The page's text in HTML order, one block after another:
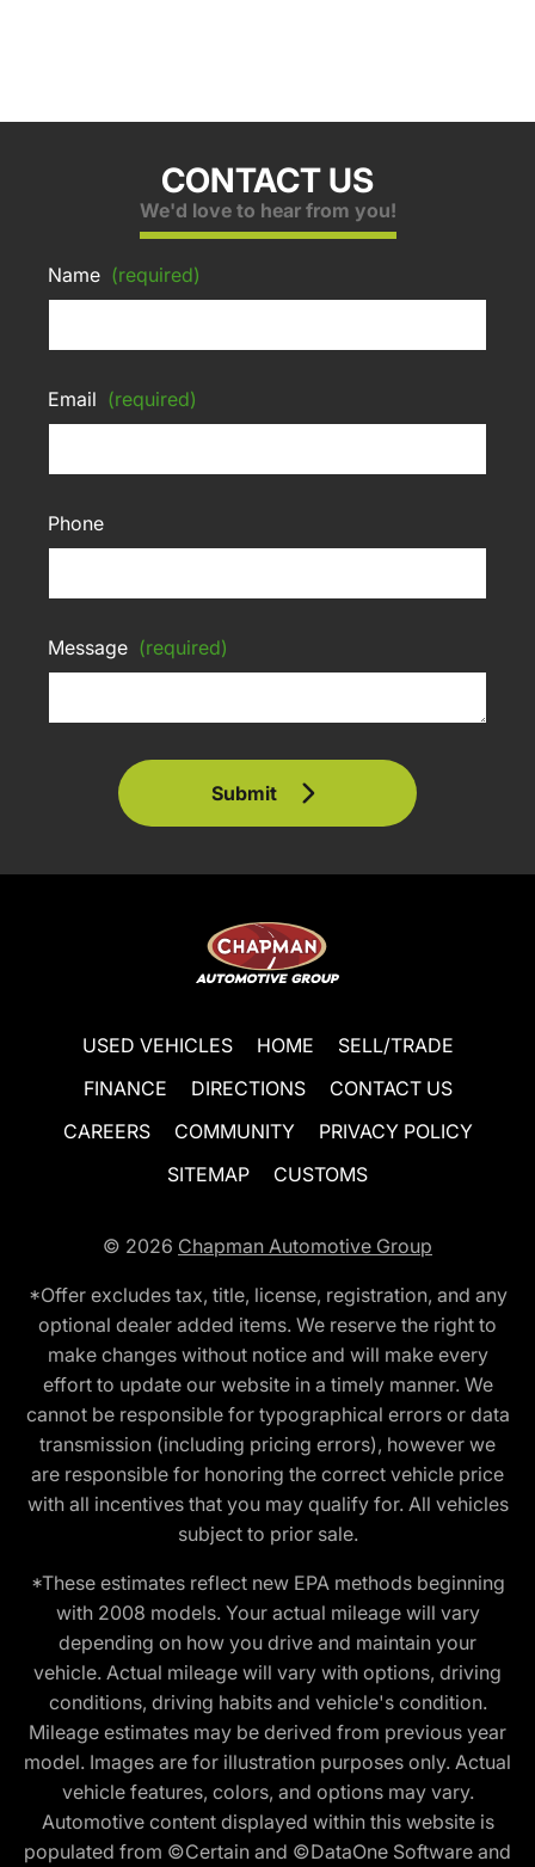
CONTACT US
We'd love to hear from you!
Name (required)
Email (required)
Phone
Message (required)
Submit
USED VEHICLES HOME
SELL/TRADE
FINANCE
DIRECTIONS
CONTACT US
CAREERS
COMMUNITY
PRIVACY POLICY
SITEMAP
CUSTOMS
© 2026 Chapman Automotive Group
*Offer excludes tax, title, license, registration, and any
optional dealer added items. We reserve the right to
make changes without notice and will make every
effort to update our website in a timely manner. We
cannot be responsible for typographical errors or data
transmission (including pricing errors), however we
are responsible for honoring the correct vehicle price
with all incentives that you may qualify for. All vehicles
subject to prior sale.
*These estimates reflect new EPA methods beginning
with 2008 models. Your actual mileage will vary
depending on how you drive and maintain your
vehicle. Actual mileage will vary with options, driving
conditions, driving habits and vehicle's condition.
Mileage estimates may be derived from previous year
model. Images are for illustration purposes only. Actual
vehicle features, colors, and options may vary.
Automotive content displayed within this website is
populated from ©Certain and ©DataOne Software and